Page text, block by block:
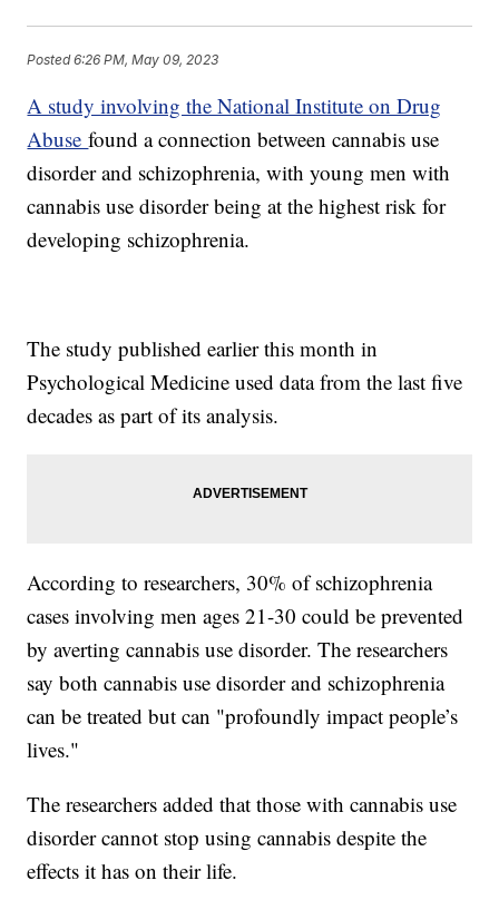
Posted6:26 PM, May 09, 2023
A study involving the National Institute on Drug
Abusefound a connection between cannabis use
disorder and schizophrenia, with young men with
cannabis use disorder being at the highest risk for
developing schizophrenia.
The study published earlier this month in
Psychological Medicine used data from the last five
decades as part of its analysis.
According to researchers, 30% of schizophrenia
cases involving men ages 21-30 could be prevented
by averting cannabis use disorder. The researchers
say both cannabis use disorder and schizophrenia
can be treated but can "profoundly impact people’s
lives."
The researchers added that those with cannabis use
disorder cannot stop using cannabis despite the
effects it has on their life.